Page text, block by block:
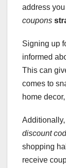
address
coupons
Signing up
informed
This can
comes to
home
discount
shopping
receive